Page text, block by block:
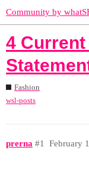
Community by
4
Fashion
wsl-posts
prerna February
#1